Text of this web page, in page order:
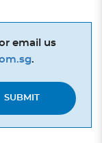
email us
.
SUBMIT